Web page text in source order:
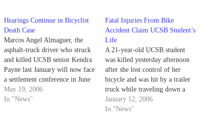
Hearings Continue in Bicyclist
Death Case
Marcos Angel Almaguer, the
asphalt-truck driver who struck
and killed UCSB senior Kendra
Payne last January will now face
a settlement conference in June
to determine whether he will be
tried on charges of vehicular
May 19, 2006
In "News"
Fatal Injuries From Bike
Accident Claim UCSB Student’s
Life
A 21-year-old UCSB student
was killed yesterday afternoon
after she lost control of her
bicycle and was hit by a trailer
truck while traveling down a
narrow road in Goleta.
January 12, 2006
In "News"